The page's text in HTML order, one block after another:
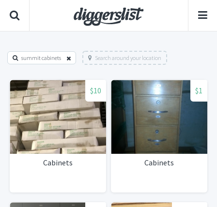
summit cabinets Search around your location
$10
Cabinets
$1
Cabinets